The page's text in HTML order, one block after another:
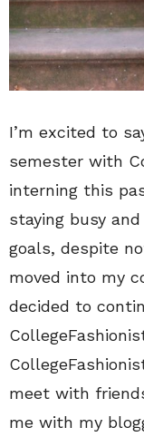
I’m excited to
semester with
interning this
staying busy
goals, despite
moved into my
decided to
meet with
me with my